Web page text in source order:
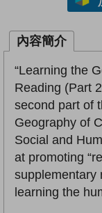
內容簡介
“Learning the
Reading (Part
second part of
Geography of
Social and
at promoting
supplementary
learning the